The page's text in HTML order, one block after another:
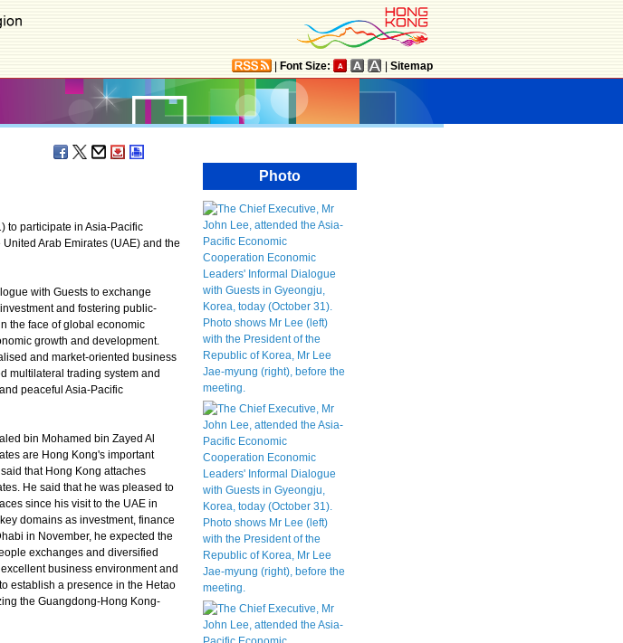
Font Size: Sitemap
to participate in Asia-Pacific
Arab Emirates (UAE) and the
with Guests to exchange
and fostering public-
the face of global economic
growth and development.
and market-oriented business
multilateral trading system and
peaceful Asia-Pacific
bin Mohamed bin Zayed Al
are Hong Kong's important
that Hong Kong attaches
He said that he was pleased to
since his visit to the UAE in
domains as investment, finance
in November, he expected the
exchanges and diversified
business environment and
establish a presence in the Hetao
the Guangdong-Hong Kong-
Photo